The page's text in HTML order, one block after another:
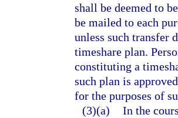
shall be deemed to
be mailed to each
unless such transfer
timeshare plan.
constituting a
such plan is
for the purposes of
(3)(a) In the